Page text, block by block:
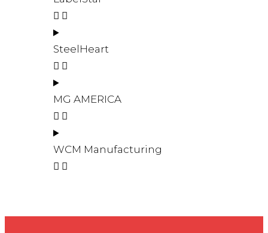
SteelHeart
MG AMERICA
WCM Manufacturing